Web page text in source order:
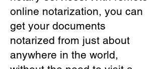
online notarization, you can
get your documents
notarized from just about
anywhere in the world,